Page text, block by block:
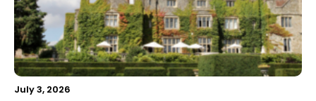
July 3, 2026